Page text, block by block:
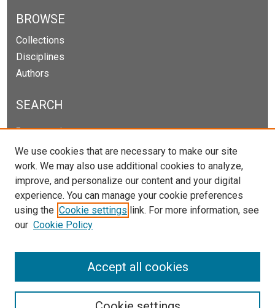
BROWSE
Collections
Disciplines
Authors
SEARCH
Enter search terms:
Select context to search:
Advanced Search
Notify me via email orRSS
We use cookies that are necessary to make our site
work. We may also use additional cookies to analyze,
improve, and personalize our content and your digital
experience. You can manage your cookie preferences
using the Cookie settings link. For more information, see
our Cookie Policy
Accept all cookies